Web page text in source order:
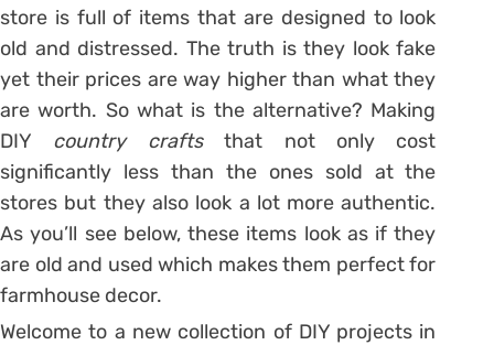
store is full of items that are designed to look
old and distressed. The truth is they look fake
yet their prices are way higher than what they
are worth. So what is the alternative? Making
DIY country craftsthat not only cost
significantly less than the ones sold at the
stores but they also look a lot more authentic.
As you’ll see below, these items look as if they
are old and used which makes them perfect for
farmhouse decor.
Welcome to a new collection of DIY projects in